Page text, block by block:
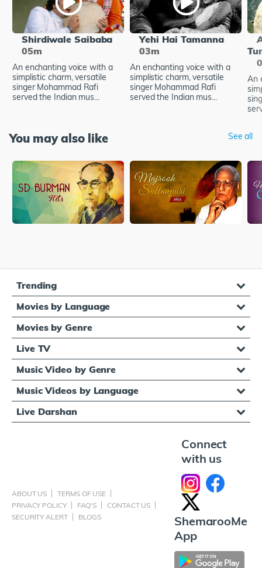
Shirdiwale Saibaba
05m
An enchanting voice with a
simplistic charm, versatile
singer Mohammad Rafi
served the Indian mus...
Yehi Hai Tamanna
03m
An enchanting voice with a
simplistic charm, versatile
singer Mohammad Rafi
served the Indian mus...
An
You may also like See all
Trending
Movies by Language
Movies by Genre
Live TV
Music Video by Genre
Music Videos by Language
Live Darshan
ABOUT US
TERMS OF USE
PRIVACY POLICY
FAQ'S
CONTACT US
SECURITY ALERT
BLOGS
Connect
with us
ShemarooMe
App